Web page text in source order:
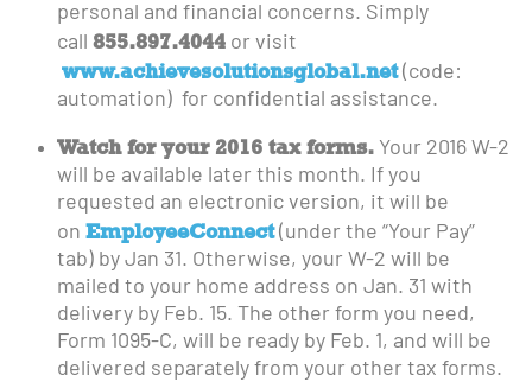
personal and financial concerns. Simply
call 855.897.4044 or visit
www.achievesolutionsglobal.net(code:
automation) for confidential assistance.
Watch for your 2016 tax forms. Your 2016 W-2
will be available later this month. If you
requested an electronic version, it will be
on EmployeeConnect(under the “Your Pay”
tab) by Jan 31. Otherwise, your W-2 will be
mailed to your home address on Jan. 31 with
delivery by Feb. 15. The other form you need,
Form 1095-C, will be ready by Feb. 1, and will be
delivered separately from your other tax forms.